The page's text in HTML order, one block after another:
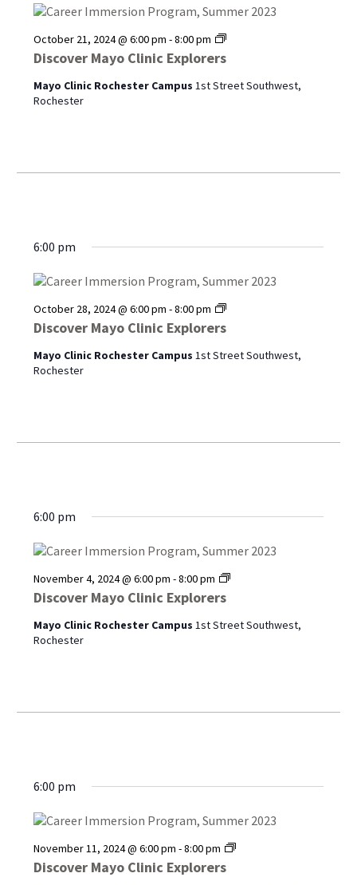
Discover Mayo Clinic Explorers
October 21, 2024 @ 6:00 pm -8:00 pm
Discover
Mayo
Explorers
Mayo Clinic Rochester Campus 1st Street Southwest,
Rochester
6:00 pm
Discover Mayo Clinic Explorers
October 28, 2024 @ 6:00 pm -8:00 pm
Discover
Mayo
Explorers
Mayo Clinic Rochester Campus 1st Street Southwest,
Rochester
6:00 pm
Discover Mayo Clinic Explorers
November 4, 2024 @ 6:00 pm -8:00 pm
Discover
Explorers
Mayo Clinic Rochester Campus 1st Street Southwest,
Rochester
6:00 pm
Discover Mayo Clinic Explorers
November 11, 2024 @ 6:00 pm -8:00 pm
Discover